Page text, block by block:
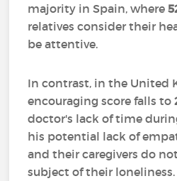
majority in Spain, where
relatives consider their
be attentive.
In contrast, in the United
encouraging score falls to
doctor's lack of time
his potential lack of
and their caregivers do
subject of their loneliness.